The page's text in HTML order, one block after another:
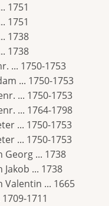
1751
1751
1738
1738
... 1750-1753
... 1750-1753
... 1750-1753
... 1764-1798
... 1750-1753
... 1750-1753
Georg ... 1738
Jakob ... 1738
Valentin ... 1665
1711